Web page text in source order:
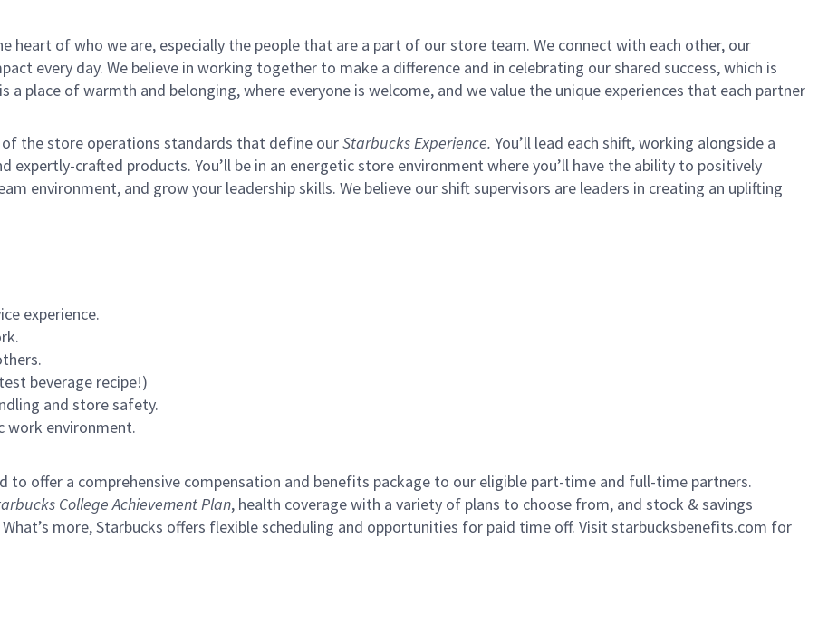
heart of who we are, especially the people that are a part of our store team. We connect with each other, our
every day. We believe in working together to make a difference and in celebrating our shared success, which is
a place of warmth and belonging, where everyone is welcome, and we value the unique experiences that each partner
of the store operations standards that define ourStarbucks Experience. You’ll lead each shift, working alongside a
crafted products. You’ll be in an energetic store environment where you’ll have the ability to positively
environment, and grow your leadership skills. We believe our shift supervisors are leaders in creating an uplifting
experience.
beverage recipe!)
and store safety.
work environment.
to offer a comprehensive compensation and benefits package to our eligible part-time and full-time partners.
College Achievement Plan, health coverage with a variety of plans to choose from, and stock & savings
What’s more, Starbucks offers flexible scheduling and opportunities for paid time off. Visit starbucksbenefits.com for